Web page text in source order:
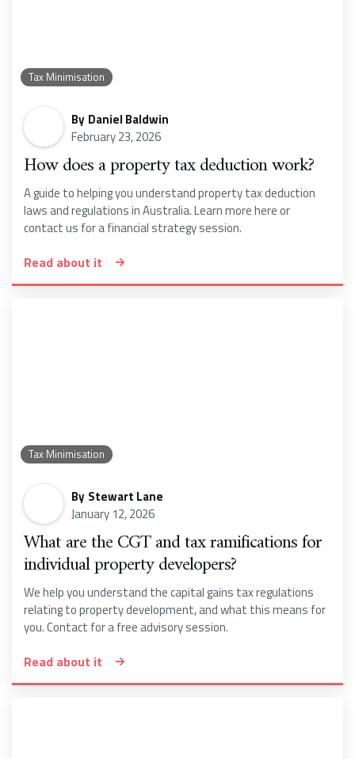
Tax Minimisation
By Daniel Baldwin
February 23, 2026
How does a property tax deduction work?
A guide to helping you understand property tax deduction
laws and regulations in Australia. Learn more here or
contact us for a financial strategy session.
Read about it
Tax Minimisation
By Stewart Lane
January 12, 2026
What are the CGT and tax ramifications for
individual property developers?
We help you understand the capital gains tax regulations
relating to property development, and what this means for
you. Contact for a free advisory session.
Read about it